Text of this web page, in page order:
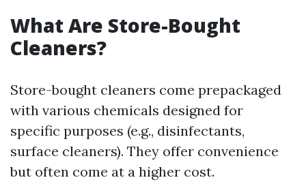
What Are Store-Bought
Cleaners?
Store-bought cleaners come prepackaged
with various chemicals designed for
specific purposes (e.g., disinfectants,
surface cleaners). They offer convenience
but often come at a higher cost.